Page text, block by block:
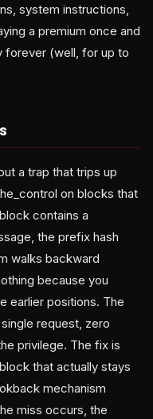
system instructions,
a premium once and
forever (well, for up to
a trap that trips up
on blocks that
contains a
the prefix hash
walks backward
because you
earlier positions. The
request, zero
privilege. The fix is
that actually stays
mechanism
miss occurs, the